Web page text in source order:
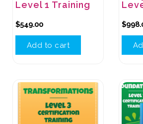
Level 1 Training
$549.00
Add to cart
$